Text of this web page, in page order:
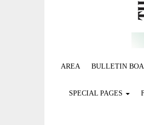
AREA BULLETIN
SPECIAL PAGES